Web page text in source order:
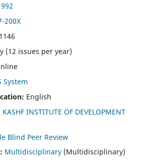
200X
(12 issues per year)
System
English
KASHF INSTITUTE OF DEVELOPMENT
Blind Peer Review
Multidisciplinary (Multidisciplinary)